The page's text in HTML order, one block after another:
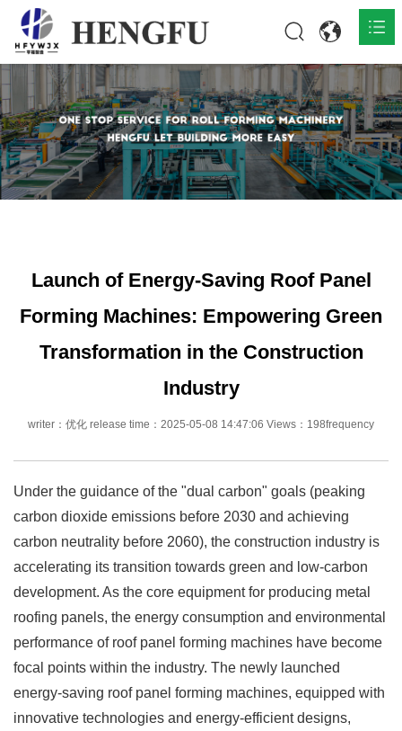
Home
Products 
About 
Launch of Energy-Saving Roof Panel
Forming Machines: Empowering Green
Transformation in the Construction
Industry
writer：优化 release time：2025-05-08 14:47:06 Views：198frequency
Under the guidance of the "dual carbon" goals (peaking
carbon dioxide emissions before 2030 and achieving
carbon neutrality before 2060), the construction industry is
accelerating its transition towards green and low-carbon
development. As the core equipment for producing metal
roofing panels, the energy consumption and environmental
performance of roof panel forming machines have become
focal points within the industry. The newly launched
energy-saving roof panel forming machines, equipped with
innovative technologies and energy-efficient designs,